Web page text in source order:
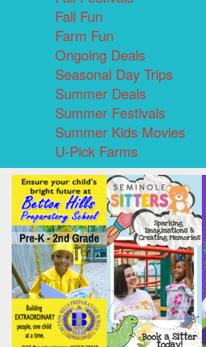
Fall Fun
Farm Fun
Ongoing Deals
Seasonal Day Trips
Summer Deals
Summer Festivals
Summer Kids Movies
U-Pick Farms